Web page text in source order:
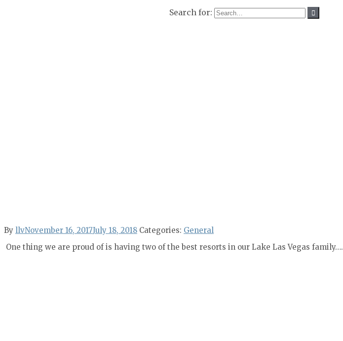
Search for:
By llvNovember 16, 2017July 18, 2018 Categories: General
One thing we are proud of is having two of the best resorts in our Lake Las Vegas family….